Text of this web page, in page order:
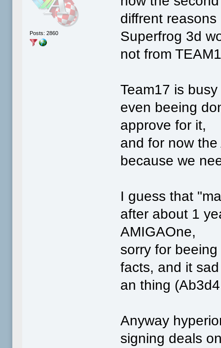
Posts: 2860
diffrent
Superfrog 3d
not from
Team17 is
even beeing
approve for it,
and for now
because we
I guess that
after about 1
AMIGAOne,
sorry for
facts, and it
an thing
Anyway
signing deals